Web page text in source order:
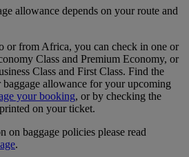
allowance depends on your route and
or from Africa, you can check in one or
Class and Premium Economy, or
Class and First Class. Find the
allowance for your upcoming
your booking, or by checking the
on your ticket.
on baggage policies please read
.